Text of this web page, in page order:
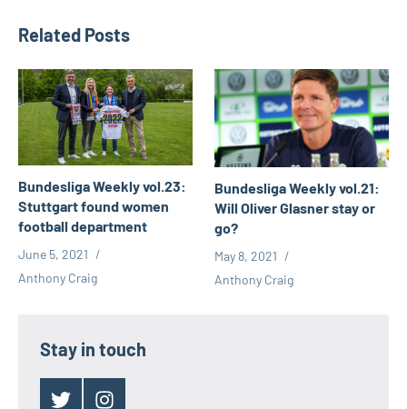
vfl
Victor
osimhen
Related Posts
Bundesliga Weekly vol.23:
Stuttgart found women
football department
June 5, 2021
Anthony Craig
Bundesliga Weekly vol.21:
Will Oliver Glasner stay or
go?
May 8, 2021
Anthony Craig
Stay in touch
TwitterInstagram